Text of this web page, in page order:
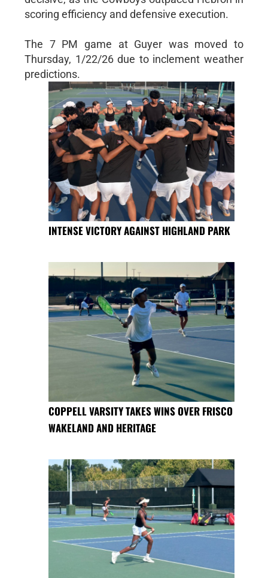
scoring efficiency and defensive execution.
The 7 PM game at Guyer was moved to
Thursday, 1/22/26 due to inclement weather
predictions.
INTENSE VICTORY AGAINST HIGHLAND PARK
COPPELL VARSITY TAKES WINS OVER FRISCO
WAKELAND AND HERITAGE